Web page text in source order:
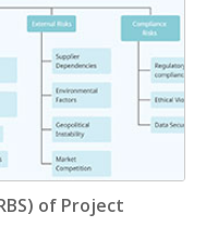
Structure
Structure (3)
Structure
Structure (3)
of Project